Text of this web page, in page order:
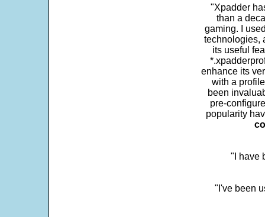
"Xpadder
than a
gaming. I
technologies,
its useful
enhance its
with a
been
pre-
popularity
"I have
"I've been